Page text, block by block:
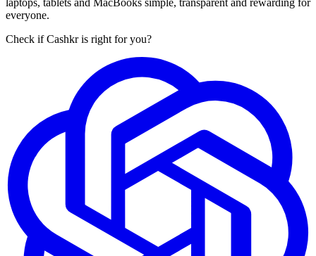
everyone.
Check if Cashkr is right for you?